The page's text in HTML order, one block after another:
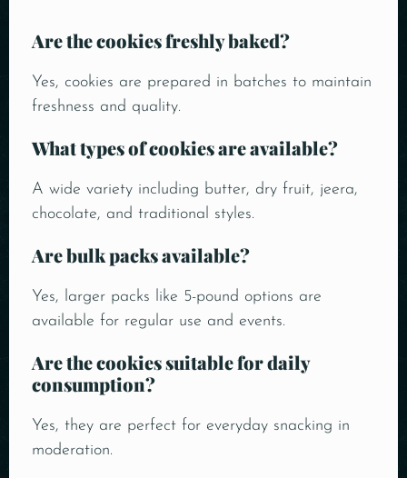
Are the cookies freshly baked?
Yes, cookies are prepared in batches to maintain
freshness and quality.
What types of cookies are available?
A wide variety including butter, dry fruit, jeera,
chocolate, and traditional styles.
Are bulk packs available?
Yes, larger packs like 5-pound options are
available for regular use and events.
Are the cookies suitable for daily
consumption?
Yes, they are perfect for everyday snacking in
moderation.